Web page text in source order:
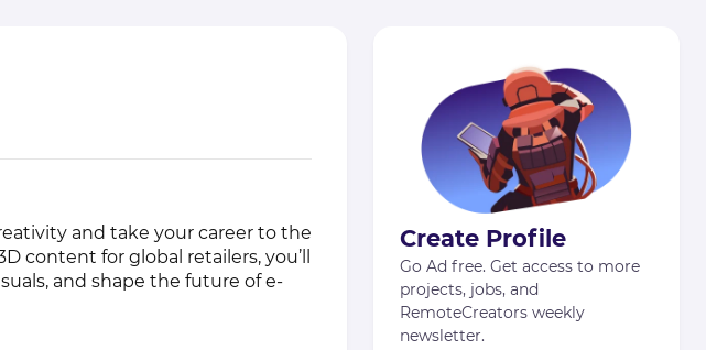
and take your career to the
content for global retailers, you’ll
and shape the future of e-
Create Profile
Go Ad free. Get access to more
projects, jobs, and
RemoteCreators weekly
newsletter.